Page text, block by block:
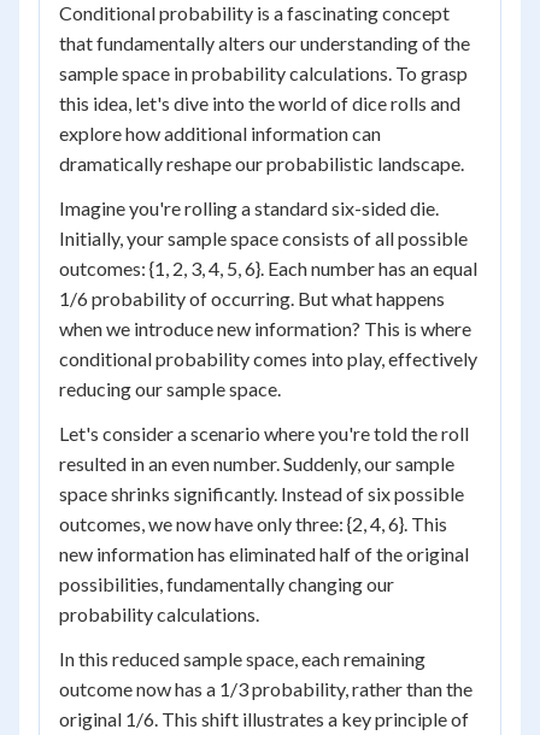
Conditional probability is a fascinating concept
that fundamentally alters our understanding of the
sample space in probability calculations. To grasp
this idea, let's dive into the world of dice rolls and
explore how additional information can
dramatically reshape our probabilistic landscape.
Imagine you're rolling a standard six-sided die.
Initially, your sample space consists of all possible
outcomes: {1, 2, 3, 4, 5, 6}. Each number has an equal
1/6 probability of occurring. But what happens
when we introduce new information? This is where
conditional probability comes into play, effectively
reducing our sample space.
Let's consider a scenario where you're told the roll
resulted in an even number. Suddenly, our sample
space shrinks significantly. Instead of six possible
outcomes, we now have only three: {2, 4, 6}. This
new information has eliminated half of the original
possibilities, fundamentally changing our
probability calculations.
In this reduced sample space, each remaining
outcome now has a 1/3 probability, rather than the
original 1/6. This shift illustrates a key principle of